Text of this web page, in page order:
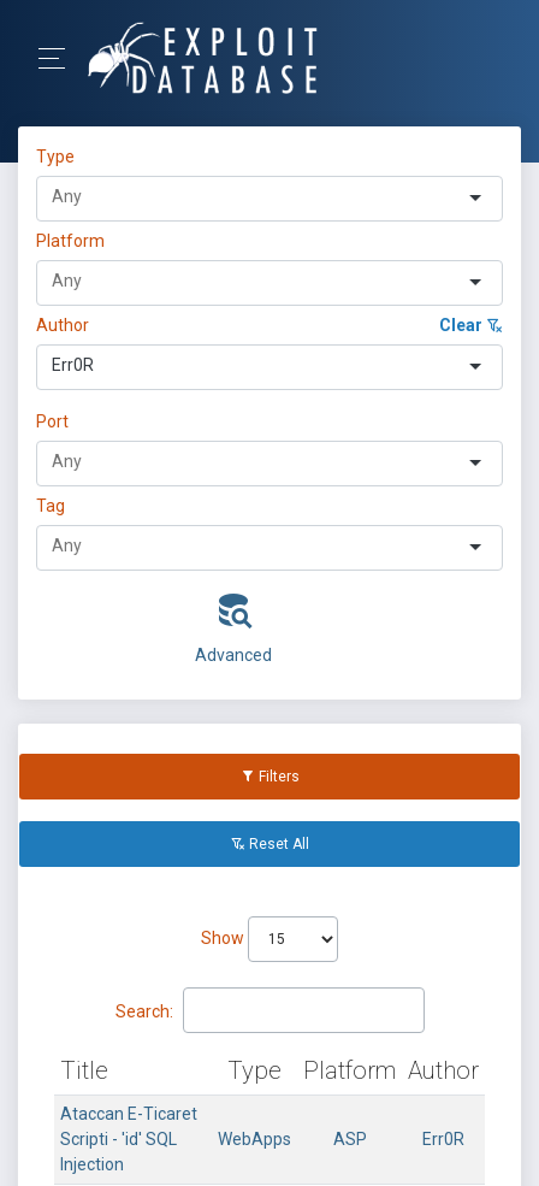
Type
Platform
Author Clear
Err0R
Port
Tag
Advanced
Filters
Reset All
Show
Search:
Title Type Platform Author
Ataccan E-Ticaret
Scripti - 'id' SQL
Injection
WebApps ASP Err0R